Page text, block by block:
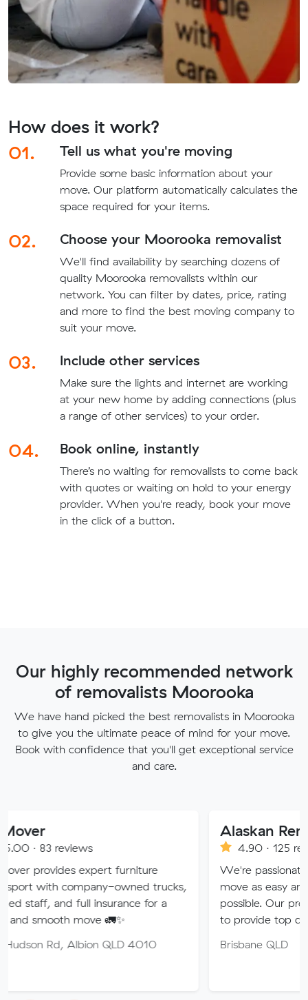
How does it work?
01.
Tell us what you're moving
Provide some basic information about your
move. Our platform automatically calculates the
space required for your items.
02. Choose your Moorooka removalist
We'll find availability by searching dozens of
quality Moorooka removalists within our
network. You can filter by dates, price, rating
and more to find the best moving company to
suit your move.
03. Include other services
Make sure the lights and internet are working
at your new home by adding connections (plus
a range of other services) to your order.
04. Book online, instantly
There’s no waiting for removalists to come back
with quotes or waiting on hold to your energy
provider. When you're ready, book your move
in the click of a button.
Our highly recommended network
of removalists Moorooka
We have hand picked the best removalists in Moorooka
to give you the ultimate peace of mind for your move.
Book with confidence that you'll get exceptional service
and care.
expert furniture
owned trucks,
full insurance for a
move 🚛✨
QLD 4010
Alaskan Removals
4.90 · 125 reviews
We're passionate about
move as easy and stress-free
possible. Our professional
to provide top quality service.
Brisbane QLD